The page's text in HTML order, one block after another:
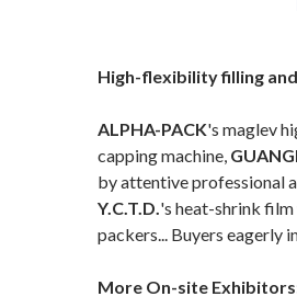
High-flexibility filling
ALPHA-PACK's maglev
capping machine,
by attentive professional
Y.C.T.D.'s heat-shrink
packers... Buyers eagerly
More On-site